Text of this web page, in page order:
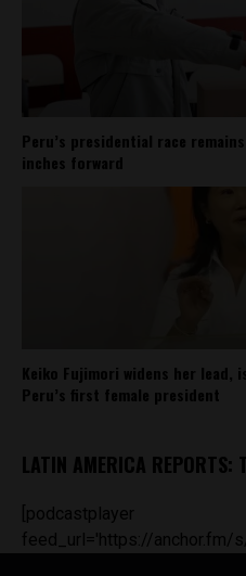
Peru’s presidential race
inches forward
Keiko Fujimori widens her lead,
Peru’s first female president
LATIN AMERICA REPORTS:
[podcastplayer
feed_url='https://